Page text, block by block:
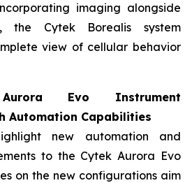
imaging alongside
the Cytek Borealis system
view of cellular behavior
Evo Instrument
Automation Capabilities
new automation and
to the Cytek Aurora Evo
on the new configurations aim